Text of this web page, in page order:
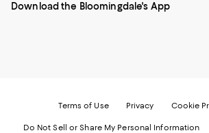
-
External
ExternalExternalExternal
Download the Bloomingdale's App
Terms of Use Privacy Cookie
Do Not Sell or Share My Personal Information